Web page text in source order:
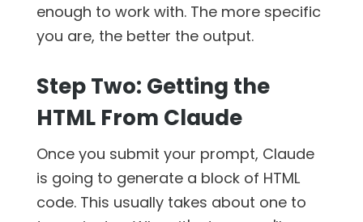
enough to work with. The more specific
you are, the better the output.
Step Two: Getting the
HTML From Claude
Once you submit your prompt, Claude
is going to generate a block of HTML
code. This usually takes about one to